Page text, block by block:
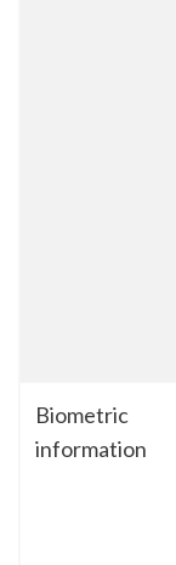
Biometric
information